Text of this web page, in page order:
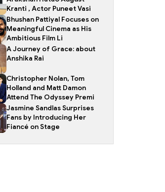
Kranti , Actor Puneet Vasi
Bhushan Pattiyal Focuses on
Meaningful Cinema as His
Ambitious Film Li
A Journey of Grace: about
Anshika Rai
Christopher Nolan, Tom
Holland and Matt Damon
Attend The Odyssey Premi
Jasmine Sandlas Surprises
Fans by Introducing Her
Fiancé on Stage